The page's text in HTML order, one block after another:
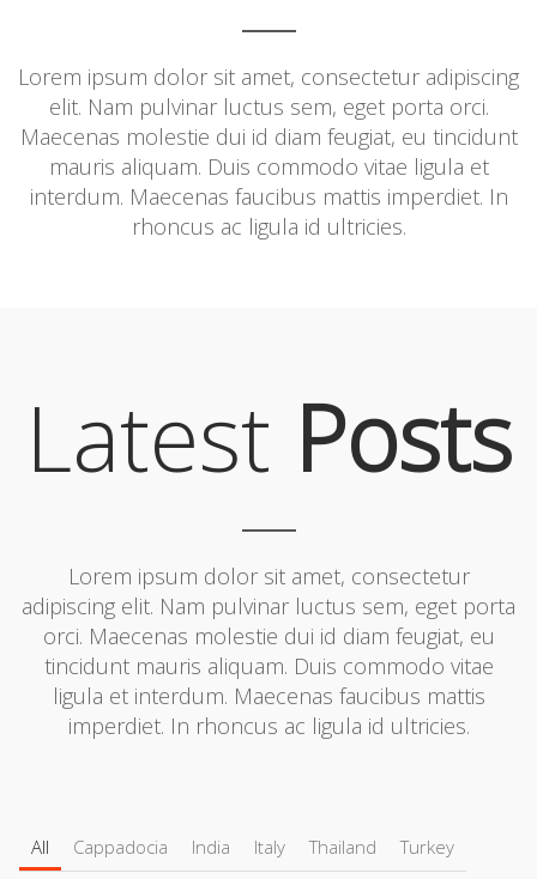
Lorem ipsum dolor sit amet, consectetur adipiscing
elit. Nam pulvinar luctus sem, eget porta orci.
Maecenas molestie dui id diam feugiat, eu tincidunt
mauris aliquam. Duis commodo vitae ligula et
interdum. Maecenas faucibus mattis imperdiet. In
rhoncus ac ligula id ultricies.
Latest Posts
Lorem ipsum dolor sit amet, consectetur
adipiscing elit. Nam pulvinar luctus sem, eget porta
orci. Maecenas molestie dui id diam feugiat, eu
tincidunt mauris aliquam. Duis commodo vitae
ligula et interdum. Maecenas faucibus mattis
imperdiet. In rhoncus ac ligula id ultricies.
All Cappadocia India Italy Thailand Turkey